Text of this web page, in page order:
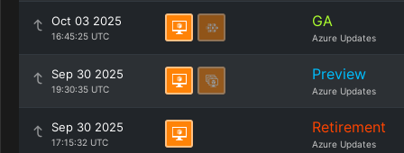
Oct 03 2025
16:45:25 UTC
GA
Azure Updates
Sep 30 2025
19:30:35 UTC
Preview
Azure Updates
Sep 30 2025
17:15:32 UTC
Retirement
Azure Updates